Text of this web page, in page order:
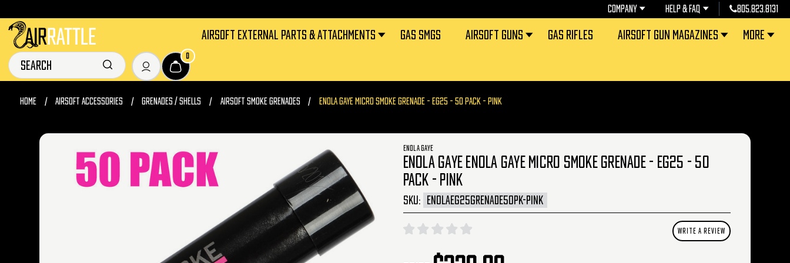
COMPANY HELP & FAQ 805.823.8131
AIRSOFT EXTERNAL PARTS & ATTACHMENTS GAS SMGS AIRSOFT GUNS GAS RIFLES AIRSOFT GUN MAGAZINES MORE
HOME AIRSOFT ACCESSORIES GRENADES / SHELLS AIRSOFT SMOKE GRENADES ENOLA GAYE MICRO SMOKE GRENADE - EG25 - 50 PACK - PINK
ENOLA GAYE
ENOLA GAYE ENOLA GAYE MICRO SMOKE GRENADE - EG25 - 50
PACK - PINK
SKU: ENOLAEG25GRENADE50PK-PINK
WRITE A REVIEW